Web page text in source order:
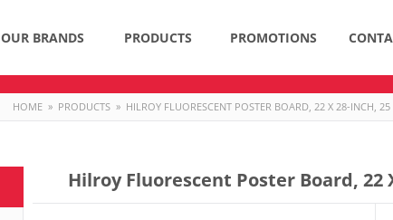
OUR BRANDS PRODUCTS PROMOTIONS
HOME » PRODUCTS » HILROY FLUORESCENT POSTER BOARD, 22 X 28-INCH,
Hilroy Fluorescent Poster Board, 22